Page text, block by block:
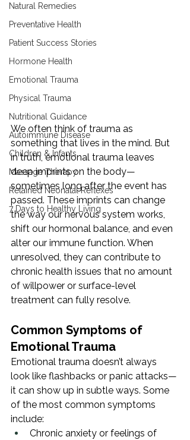
Natural Remedies
Preventative Health
Patient Success Stories
Hormone Health
Emotional Trauma
Physical Trauma
Nutritional Guidance
Autoimmune Disease
Children & Infants
Massage Therapy
Retained Neonatal Reflexes
7 Days to Healthy Living
We often think of trauma as
something that lives in the mind. But
in truth, emotional trauma leaves
deep imprints on the body—
sometimes long after the event has
passed. These imprints can change
the way our nervous system works,
shift our hormonal balance, and even
alter our immune function. When
unresolved, they can contribute to
chronic health issues that no amount
of willpower or surface-level
treatment can fully resolve.
Common Symptoms of
Emotional Trauma
Emotional trauma doesn’t always
look like flashbacks or panic attacks—
it can show up in subtle ways. Some
of the most common symptoms
include:
Chronic anxiety or feelings of